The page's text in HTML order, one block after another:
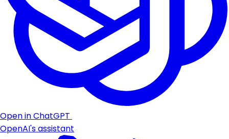
Open in ChatGPT
OpenAI's assistant